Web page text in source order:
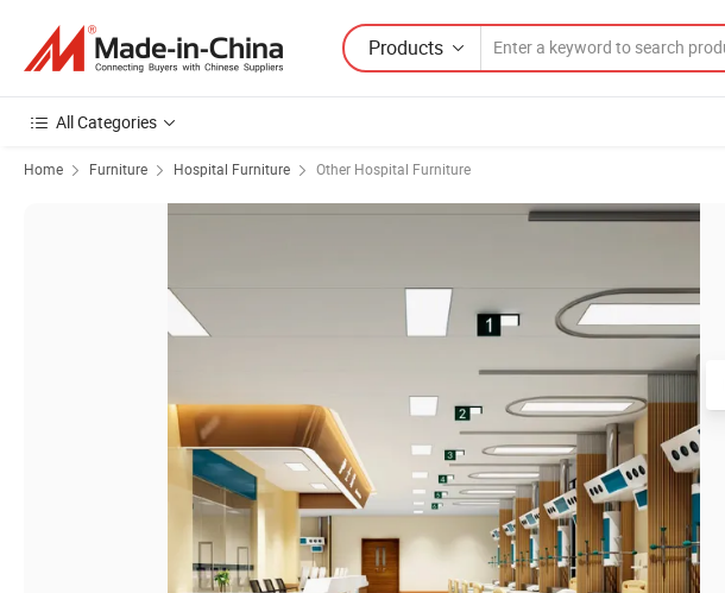
Products
All Categories
Home Furniture Hospital Furniture Other Hospital Furniture